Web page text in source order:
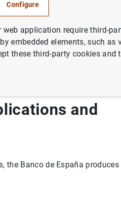
of the Single Supervisory
and
Banco de España
Configure
application require third-
embedded elements, such as
these third-party cookies and